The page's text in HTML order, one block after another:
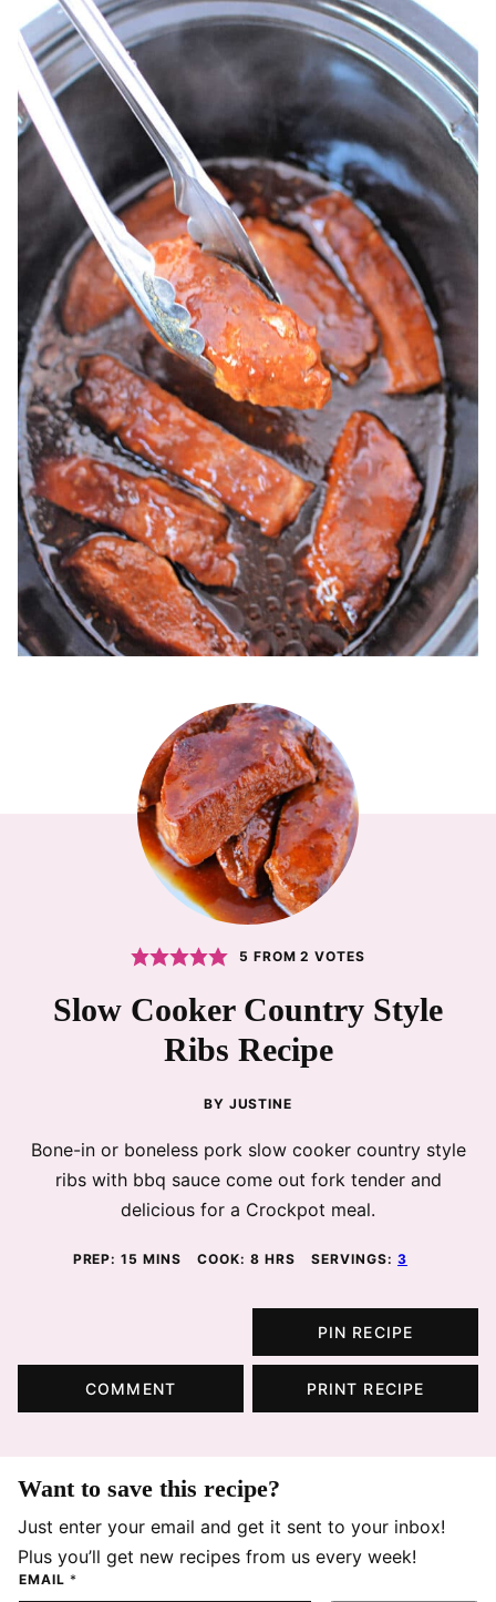
5 FROM2 VOTES
Slow Cooker Country Style
Ribs Recipe
BY JUSTINE
Bone-in or boneless pork slow cooker country style
ribs with bbq sauce come out fork tender and
delicious for a Crockpot meal.
PREP:15 MINUTES
MINS COOK:8 HOURS
HRS SERVINGS:3
PIN RECIPE
COMMENT PRINT RECIPE
Want to save this recipe?
Just enter your email and get it sent to your inbox!
Plus you’ll get new recipes from us every week!
EMAIL *